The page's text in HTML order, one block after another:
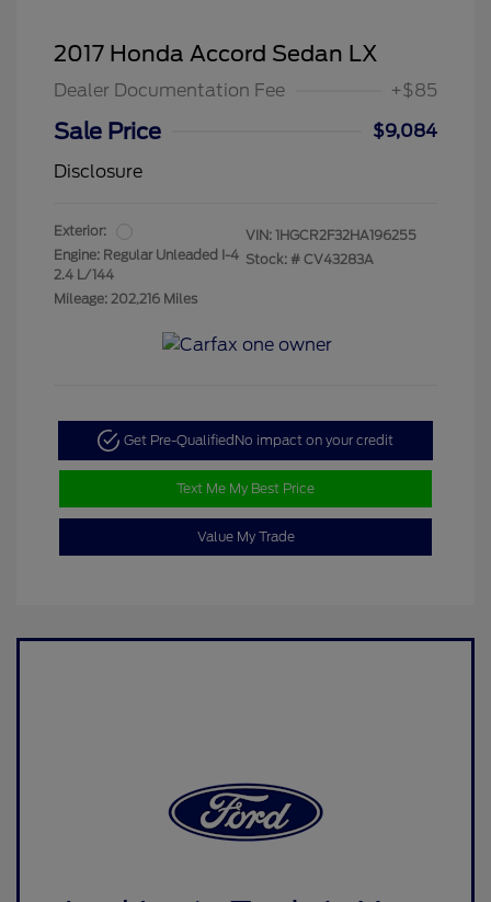
2017 Honda Accord Sedan LX
Dealer Documentation Fee +$85
Sale Price
$9,084
Disclosure
Exterior:
Engine: Regular Unleaded I-4
2.4 L/144
Mileage: 202,216 Miles
VIN: 1HGCR2F32HA196255
Stock: # CV43283A
Get Pre-Qualified No impact on your credit
Text Me My Best Price
Value My Trade